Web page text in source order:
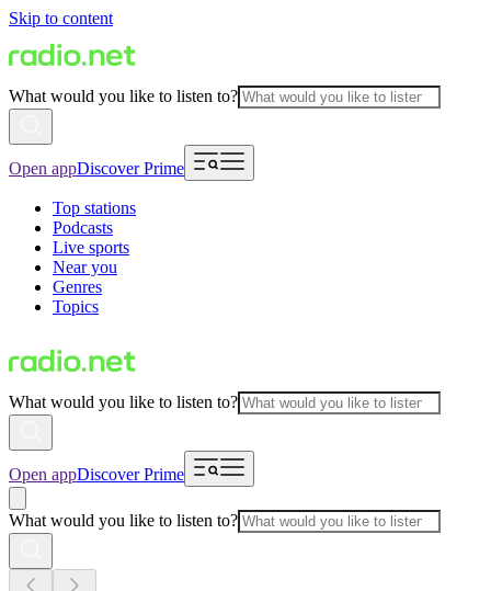
Skip to content
What would you like to listen to?
Open appDiscover Prime
Top stations
Podcasts
Live sports
Near you
Genres
Topics
What would you like to listen to?
Open appDiscover Prime
What would you like to listen to?